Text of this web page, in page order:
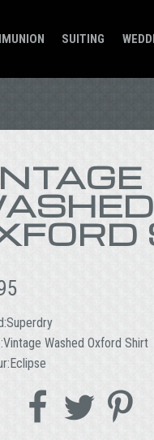
SUITING
Washed Oxford Shirt
  